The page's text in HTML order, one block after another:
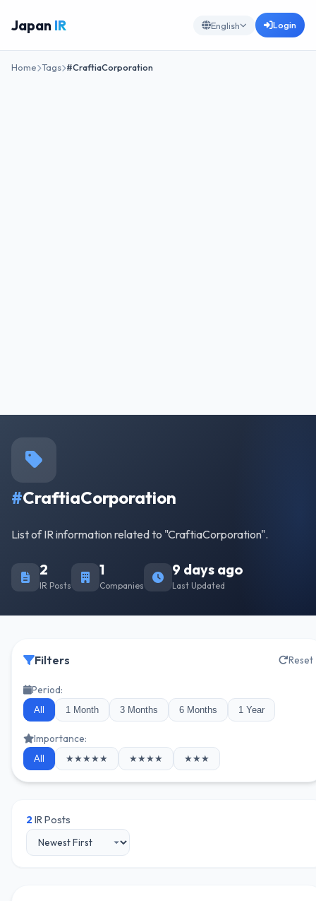
Japan IR English Login
Home Tags #CraftiaCorporation
#CraftiaCorporation
List of IR information related to "CraftiaCorporation".
2
IR Posts
1
Companies
9 days ago
Last Updated
Filters Reset
Period:
All 1 Month 3 Months 6 Months 1 Year
Importance:
All ★★★★★ ★★★★ ★★★
2 IR Posts